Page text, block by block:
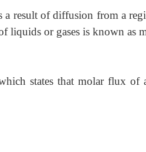
a result of diffusion from a
liquids or gases is known as
states that molar flux of